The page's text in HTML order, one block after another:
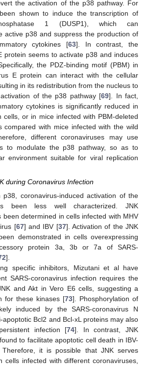
the activation of the p38 pathway. For
shown to induce the transcription of
1 (DUSP1), which can
active p38 and suppress the production of
cytokines [63]. In contrast, the
protein seems to activate p38 and induces
the PDZ-binding motif (PBM) in
E protein can interact with the cellular
in its redistribution from the nucleus to
of the p38 pathway [69]. In fact,
cytokines is significantly reduced in
cells, or in mice infected with PBM-deleted
compared with mice infected with the wild
different coronaviruses may use
to modulate the p38 pathway, so as to
environment suitable for viral replication
during Coronavirus Infection
p38, coronavirus-induced activation of the
been less well characterized. JNK
been determined in cells infected with MHV
[67] and IBV [37]. Activation of the JNK
demonstrated in cells overexpressing
protein 3a, 3b or 7a of SARS-
].
specific inhibitors, Mizutani et al have
SARS-coronavirus infection requires the
and Akt in Vero E6 cells, suggesting a
for these kinases [73]. Phosphorylation of
induced by the SARS-coronavirus N
apoptotic Bcl2 and Bcl-xL proteins may also
infection [74]. In contrast, JNK
to facilitate apoptotic cell death in IBV-
it is possible that JNK serves
cells infected with different coronaviruses,